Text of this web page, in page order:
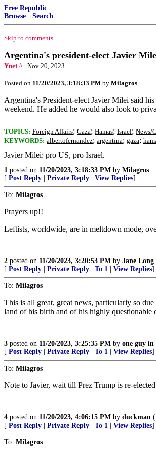
Free Republic
Browse · Search
Skip to comments.
Argentina's president-elect Javier
Ynet ^ | Nov 20, 2023
Posted on 11/20/2023, 3:18:33 PM by Milagros
Argentina's President-elect Javier Milei said
weekend. He added he would also look to
TOPICS: Foreign Affairs; Gaza; Hamas; Israel; News/
KEYWORDS: albertofernandez; argentina; gaza;
Javier Milei: pro US, pro Israel.
1 posted on 11/20/2023, 3:18:33 PM by Milagros
[ Post Reply Private Reply View Replies]
To: Milagros
Prayers up!!
Leftists, worldwide, are in meltdown mode,
2 posted on 11/20/2023, 3:20:53 PM by Jane Long
[ Post Reply Private Reply To 1 View Replies]
To: Milagros
This is all great, great news, particularly so
land of his birth and of his highly questionable
3 posted on 11/20/2023, 3:25:35 PM by one guy in
[ Post Reply Private Reply To 1 View Replies]
To: Milagros
Note to Javier, wait till Prez Trump is re-
4 posted on 11/20/2023, 4:06:15 PM by duckman
[ Post Reply Private Reply To 1 View Replies]
To: Milagros